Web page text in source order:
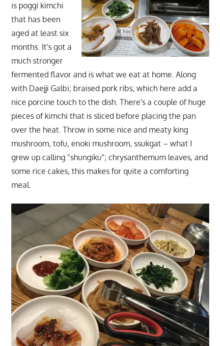
is poggi kimchi
that has been
aged at least six
months. It's got a
much stronger
fermented flavor and is what we eat at home. Along
with Daejji Galbi; braised pork ribs; which here add a
nice porcine touch to the dish. There's a couple of huge
pieces of kimchi that is sliced before placing the pan
over the heat. Throw in some nice and meaty king
mushroom, tofu, enoki mushroom, ssukgat – what I
grew up calling "shungiku"; chrysanthemum leaves, and
some rice cakes, this makes for quite a comforting
meal.